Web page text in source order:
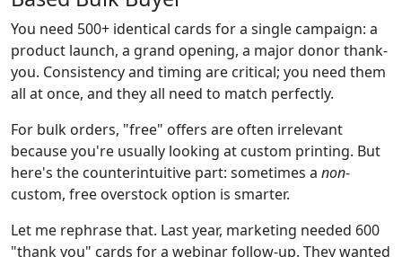
You need 500+ identical cards for a single campaign: a
product launch, a grand opening, a major donor thank-
you. Consistency and timing are critical; you need them
all at once, and they all need to match perfectly.
For bulk orders, "free" offers are often irrelevant
because you're usually looking at custom printing. But
here's the counterintuitive part: sometimes a non-
custom, free overstock option is smarter.
Let me rephrase that. Last year, marketing needed 600
"thank you" cards for a webinar follow-up. They wanted